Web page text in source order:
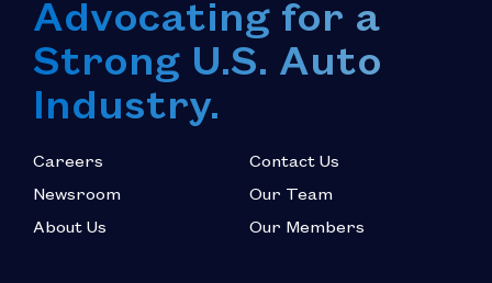
Advocating for a
Strong U.S. Auto
Industry.
Careers
Newsroom
About Us
Contact Us
Our Team
Our Members